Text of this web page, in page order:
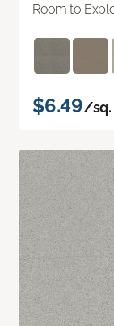
Room to
$6.49/sq.